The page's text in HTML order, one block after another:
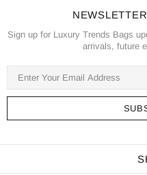
Sign up for Luxury Trends Bags
arrivals, future